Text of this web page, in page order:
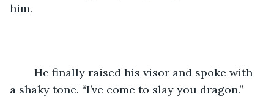
him.
a shaky tone. “I’ve come to slay you dragon.”